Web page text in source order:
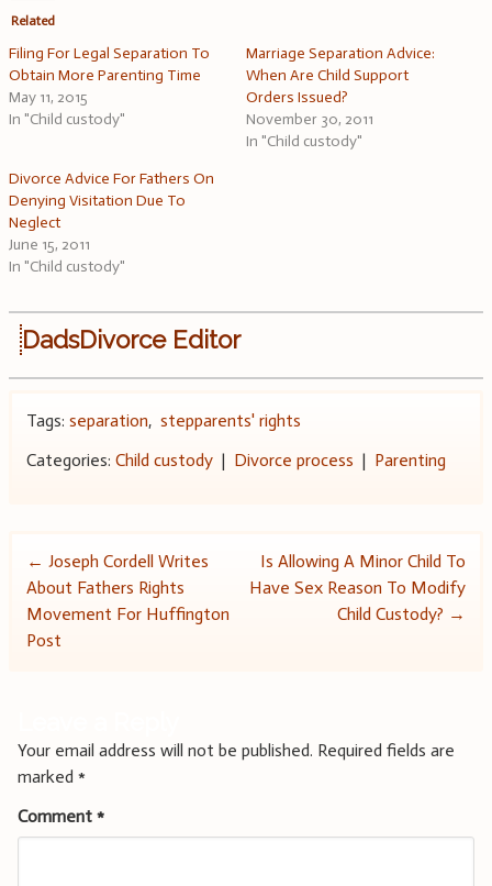
Related
Filing For Legal Separation To
Obtain More Parenting Time
May 11, 2015
In "Child custody"
Marriage Separation Advice:
When Are Child Support
Orders Issued?
November 30, 2011
In "Child custody"
Divorce Advice For Fathers On
Denying Visitation Due To
Neglect
June 15, 2011
In "Child custody"
DadsDivorce Editor
Tags: separation, stepparents' rights
Categories: Child custody| Divorce process | Parenting
Post
navigation
← Joseph Cordell Writes
About Fathers Rights
Movement For Huffington
Post
Is Allowing A Minor Child To
Have Sex Reason To Modify
Child Custody? →
Your email address will not be published. Required fields are
marked *
Comment *